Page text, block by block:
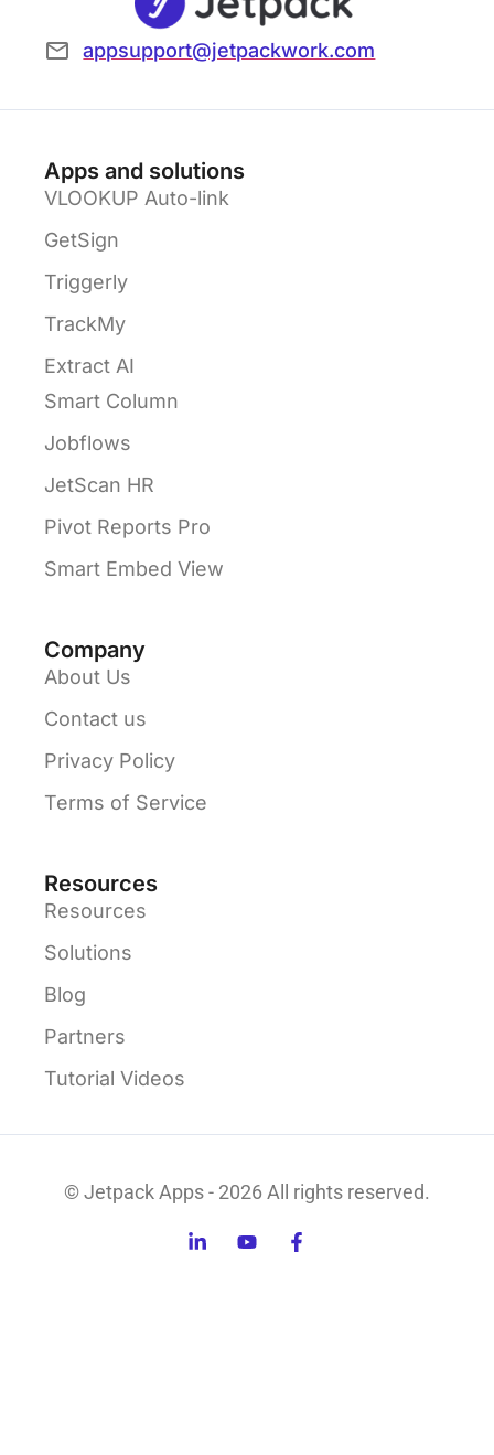
appsupport@jetpackwork.com
Apps and solutions
VLOOKUP Auto-link
GetSign
Triggerly
TrackMy
Extract AI
Smart Column
Jobflows
JetScan HR
Pivot Reports Pro
Smart Embed View
Company
About Us
Contact us
Privacy Policy
Terms of Service
Resources
Resources
Solutions
Blog
Partners
Tutorial Videos
© Jetpack Apps - 2026 All rights reserved.